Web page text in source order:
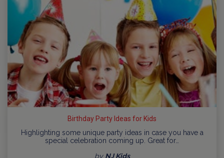
Birthday Party Ideas for Kids
Highlighting some unique party ideas in case you have a
special celebration coming up. Great for…
by NJ Kids